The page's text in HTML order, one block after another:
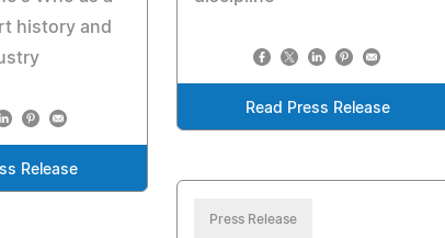
history and
Release
Read Press Release
Press Release